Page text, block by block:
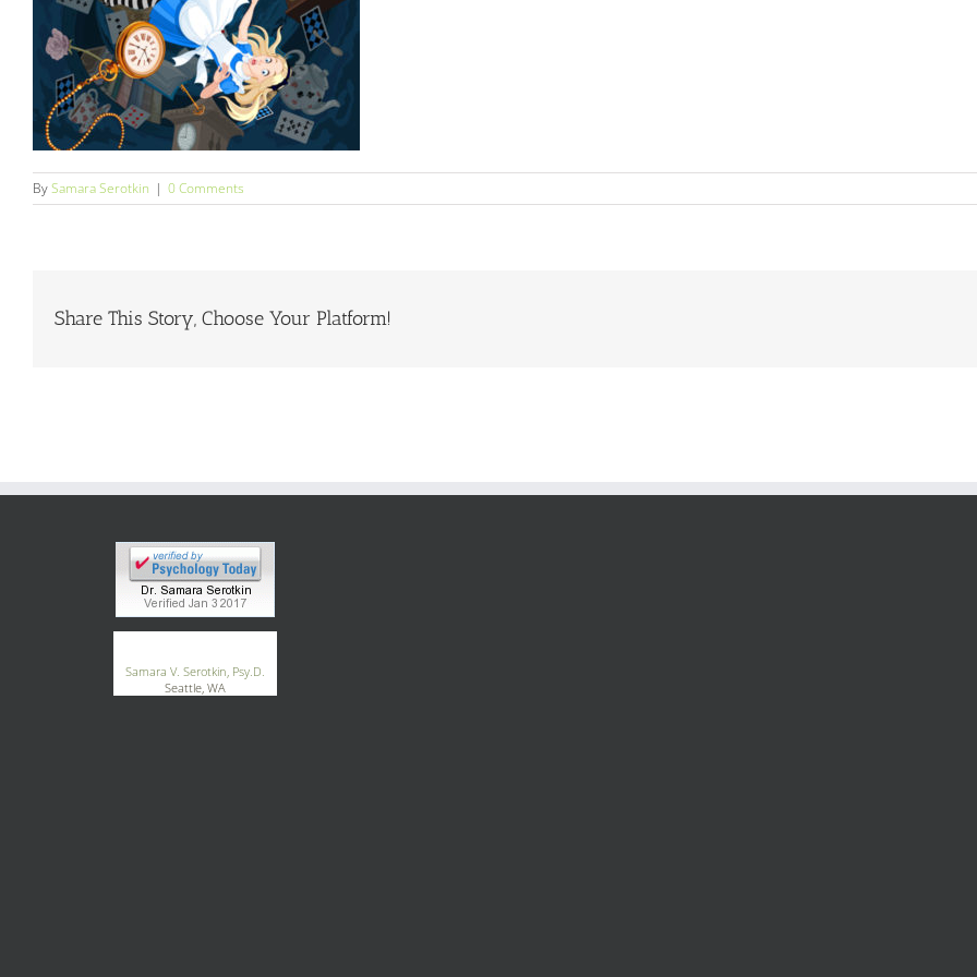
BySamara Serotkin | 0 Comments
Share This Story, Choose Your Platform!
Samara V. Serotkin, Psy.D.
Seattle, WA